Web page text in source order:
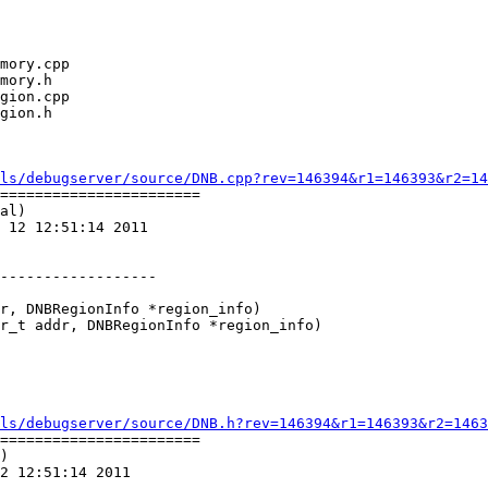
source/
12:51:14 2011
DNBRegionInfo *region_info)
addr, DNBRegionInfo *region_info)
source/
12:51:14 2011